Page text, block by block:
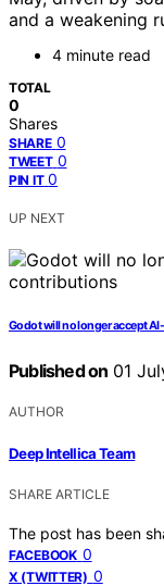
and a weakening
4 minute read
TOTAL
0
Shares
SHARE 0
TWEET 0
PIN IT 0
UP NEXT
Godot will no longer accept
Published on 01
AUTHOR
Deep Intellica Team
SHARE ARTICLE
The post has been
FACEBOOK 0
X (TWITTER) 0